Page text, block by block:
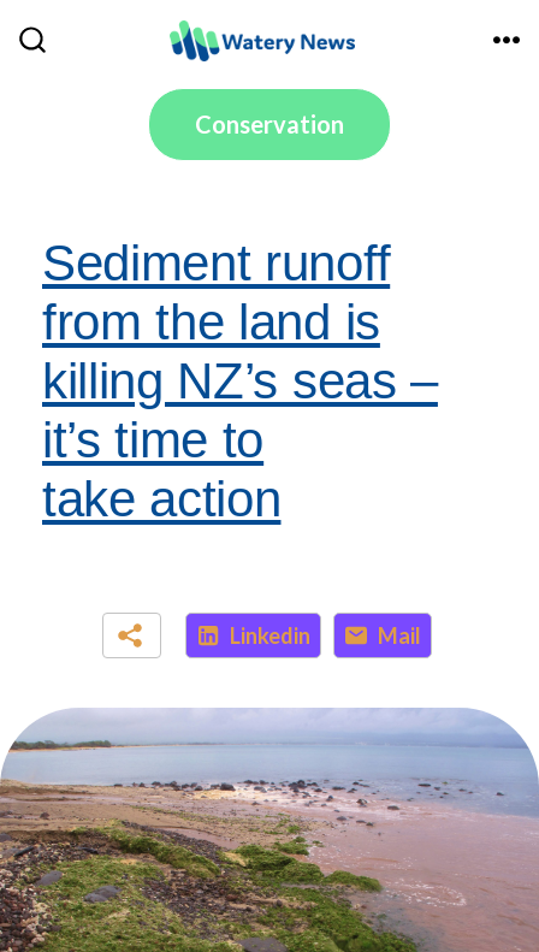
Conservation
Sediment runoff
from the land is
killing NZ’s seas –
it’s time to
take action
Linkedin Mail